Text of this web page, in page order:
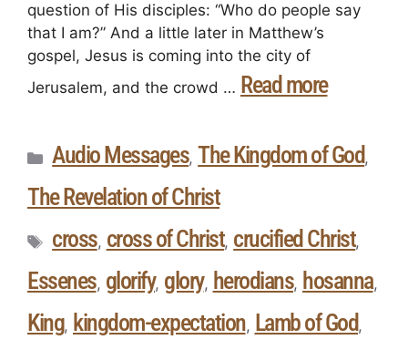
question of His disciples: “Who do people say
that I am?” And a little later in Matthew’s
gospel, Jesus is coming into the city of
Jerusalem, and the crowd … Read more
Audio Messages, The Kingdom of God,
The Revelation of Christ
cross, cross of Christ, crucified Christ,
Essenes, glorify, glory, herodians, hosanna,
King, kingdom-expectation, Lamb of God,